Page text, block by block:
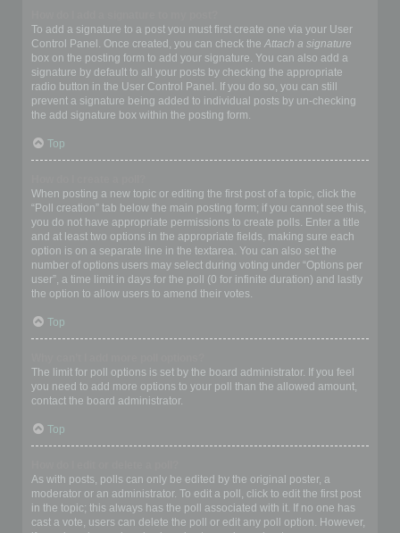
To add a signature to a post you must first create one via your User
Control Panel. Once created, you can check the Attach a signature
box on the posting form to add your signature. You can also add a
signature by default to all your posts by checking the appropriate
radio button in the User Control Panel. If you do so, you can still
prevent a signature being added to individual posts by un-checking
the add signature box within the posting form.
Top
When posting a new topic or editing the first post of a topic, click the
“Poll creation” tab below the main posting form; if you cannot see this,
you do not have appropriate permissions to create polls. Enter a title
and at least two options in the appropriate fields, making sure each
option is on a separate line in the textarea. You can also set the
number of options users may select during voting under “Options per
user”, a time limit in days for the poll (0 for infinite duration) and lastly
the option to allow users to amend their votes.
Top
The limit for poll options is set by the board administrator. If you feel
you need to add more options to your poll than the allowed amount,
contact the board administrator.
Top
As with posts, polls can only be edited by the original poster, a
moderator or an administrator. To edit a poll, click to edit the first post
in the topic; this always has the poll associated with it. If no one has
cast a vote, users can delete the poll or edit any poll option. However,